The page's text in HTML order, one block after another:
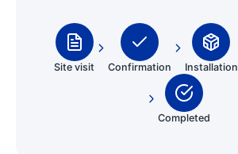
Site visit Confirmation Installation
Completed